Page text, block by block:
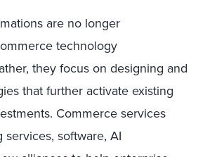
are no longer
technology
they focus on designing and
that further activate existing
Commerce services
software, AI